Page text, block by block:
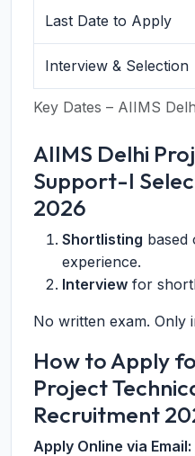
Key Dates – AIIMS
Last Date to Apply
Interview & Selection
AIIMS Delhi
Support-I
2026
Shortlisting based
experience.
Interview for
No written exam. Only
How to Apply
Project
Recruitment
Apply Online via Email: